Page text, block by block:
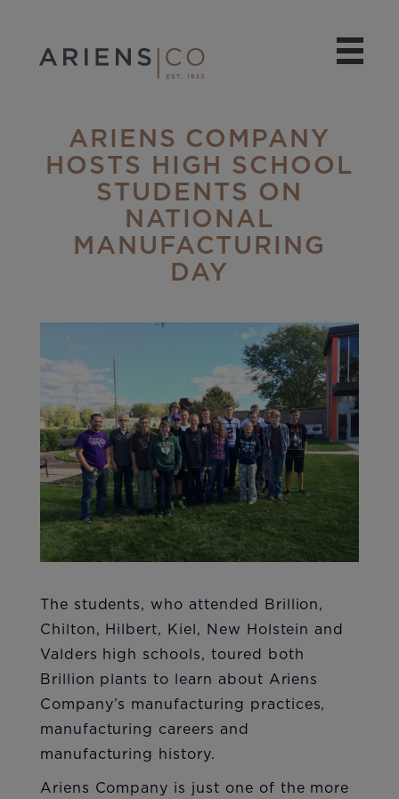
ARIENS COMPANY
HOSTS HIGH SCHOOL
STUDENTS ON
NATIONAL
MANUFACTURING
DAY
The students, who attended Brillion,
Chilton, Hilbert, Kiel, New Holstein and
Valders high schools, toured both
Brillion plants to learn about Ariens
Company’s ma​nufacturing practices,
manufacturing careers and
manufacturing history.
Ariens Company is just one of the more